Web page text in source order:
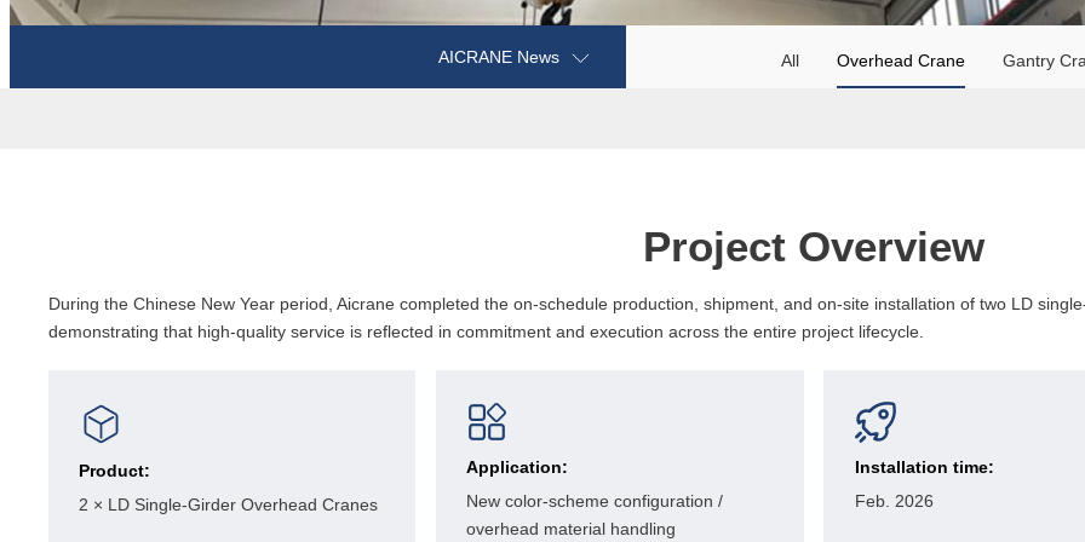
AICRANE News All Overhead Crane Gantry
Project Overview
During the Chinese New Year period, Aicrane completed the on-schedule production, shipment, and on-site installation of two LD
demonstrating that high-quality service is reflected in commitment and execution across the entire project lifecycle.
Product:
2 × LD Single-Girder Overhead Cranes
Application:
New color-scheme configuration /
overhead material handling
Installation time:
Feb. 2026